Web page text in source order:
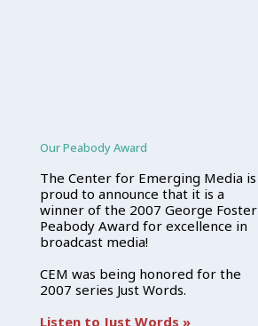
Our Peabody Award
The Center for Emerging Media is
proud to announce that it is a
winner of the 2007 George Foster
Peabody Award for excellence in
broadcast media!
CEM was being honored for the
2007 series Just Words.
Listen to Just Words »